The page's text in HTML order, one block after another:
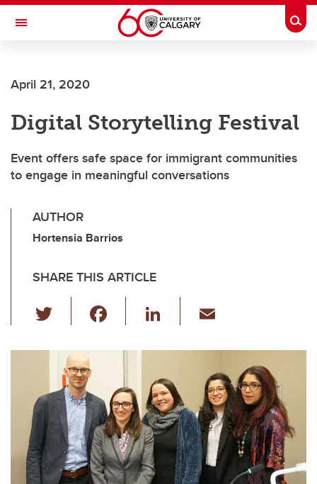
Skip to main content
Toggle Navigation
INSTITUTE
April 21, 2020
Digital Storytelling Festival
Event offers safe space for immigrant communities
to engage in meaningful conversations
AUTHOR
Hortensia Barrios
SHARE THIS ARTICLE
wi
tt
er
c
b
o
o
k
Li
k
e
dI
n
ail